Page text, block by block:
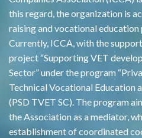
this regard, the organization is
raising and vocational
Currently, ICCA, with the
project “Supporting VET
Sector” under the program
Technical Vocational Education
(PSD TVET SC). The program
the Association as a mediator,
establishment of coordinated